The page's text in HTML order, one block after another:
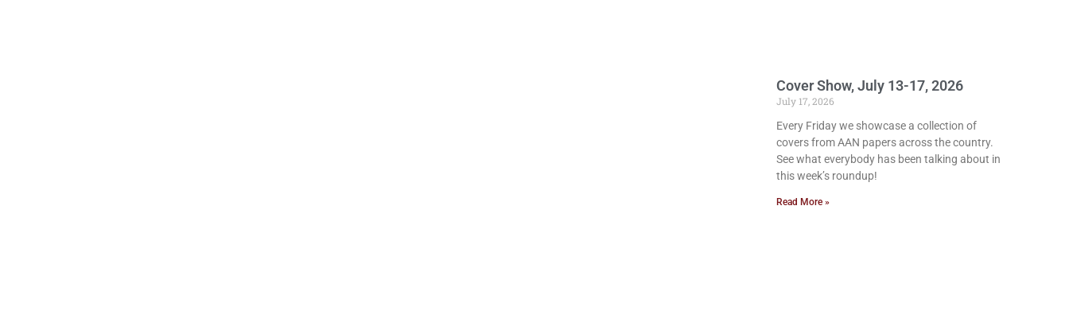
Cover Show, July 13-17, 2026
July 17, 2026
Every Friday we showcase a collection of
covers from AAN papers across the country.
See what everybody has been talking about in
this week’s roundup!
Read More »